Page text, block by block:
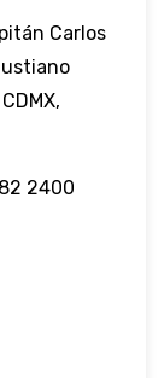
Carlos
2400